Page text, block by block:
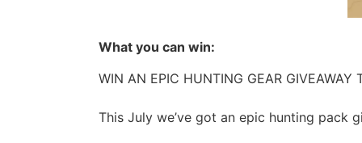
What you can win:
WIN AN EPIC HUNTING GEAR GIVEAWAY
This July we’ve got an epic hunting pack